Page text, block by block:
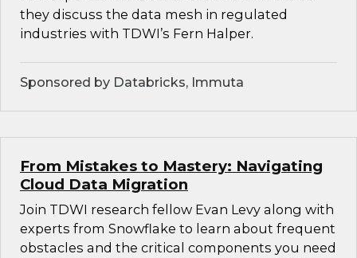
they discuss the data mesh in regulated
industries with TDWI’s Fern Halper.
Sponsored by Databricks, Immuta
From Mistakes to Mastery: Navigating
Cloud Data Migration
Join TDWI research fellow Evan Levy along with
experts from Snowflake to learn about frequent
obstacles and the critical components you need